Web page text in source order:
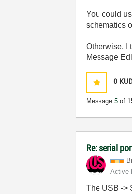
You could
schematics
Otherwise, I
Message
0
Message5 of
Re: serial
Active
The USB ->